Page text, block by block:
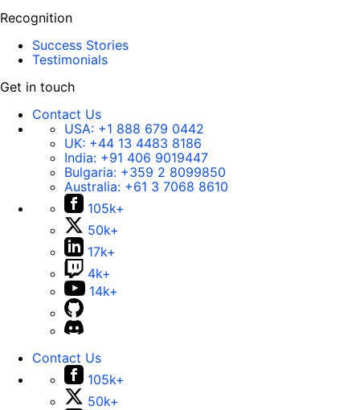
Recognition
Success Stories
Testimonials
Get in touch
Contact Us
USA: +1 888 679 0442
UK: +44 13 4483 8186
India: +91 406 9019447
Bulgaria: +359 2 8099850
Australia: +61 3 7068 8610
105k+
50k+
17k+
4k+
14k+
Contact Us
105k+
50k+